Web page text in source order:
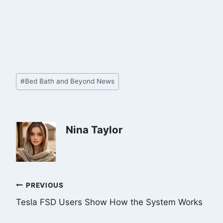
Post
Tags:
#Bed Bath and Beyond News
Nina Taylor
Post
navigation
PREVIOUS
Tesla FSD Users Show How the System Works